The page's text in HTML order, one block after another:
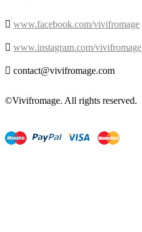
 www.facebook.com/vivifromage
 www.instagram.com/vivifromage
 contact@vivifromage.com
©Vivifromage. All rights reserved.